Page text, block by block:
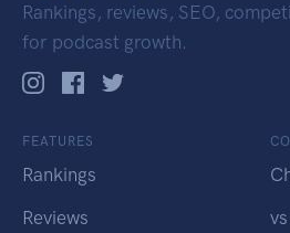
Rankings, reviews, SEO,
for podcast growth.
FEATURES
Rankings
Reviews